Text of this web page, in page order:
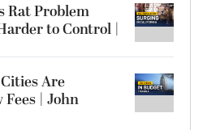
Rat Problem
to Control |
Are
| John